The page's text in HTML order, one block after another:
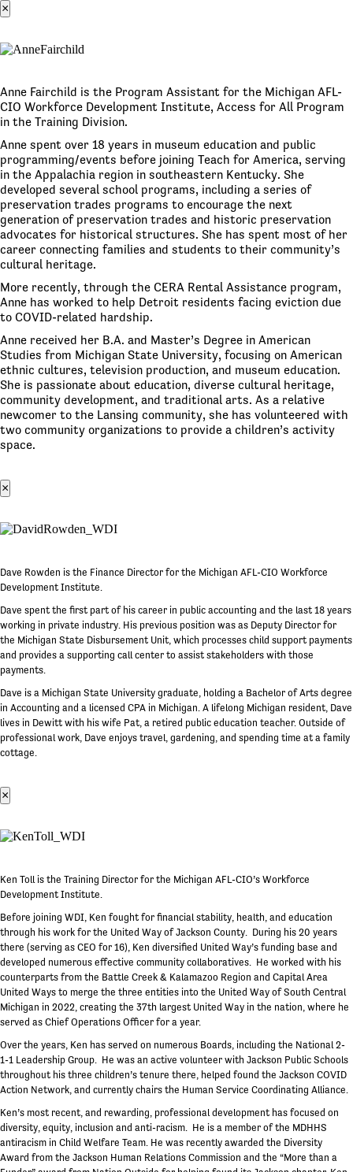
×
Anne Fairchild is the Program Assistant for the Michigan AFL-
CIO Workforce Development Institute, Access for All Program
in the Training Division.
Anne spent over 18 years in museum education and public
programming/events before joining Teach for America, serving
in the Appalachia region in southeastern Kentucky. She
developed several school programs, including a series of
preservation trades programs to encourage the next
generation of preservation trades and historic preservation
advocates for historical structures. She has spent most of her
career connecting families and students to their community’s
cultural heritage.
More recently, through the CERA Rental Assistance program,
Anne has worked to help Detroit residents facing eviction due
to COVID-related hardship.
Anne received her B.A. and Master’s Degree in American
Studies from Michigan State University, focusing on American
ethnic cultures, television production, and museum education.
She is passionate about education, diverse cultural heritage,
community development, and traditional arts. As a relative
newcomer to the Lansing community, she has volunteered with
two community organizations to provide a children’s activity
space.
×
Dave Rowden is the Finance Director for the Michigan AFL-CIO Workforce
Development Institute.
Dave spent the first part of his career in public accounting and the last 18 years
working in private industry. His previous position was as Deputy Director for
the Michigan State Disbursement Unit, which processes child support payments
and provides a supporting call center to assist stakeholders with those
payments.
Dave is a Michigan State University graduate, holding a Bachelor of Arts degree
in Accounting and a licensed CPA in Michigan. A lifelong Michigan resident, Dave
lives in Dewitt with his wife Pat, a retired public education teacher. Outside of
professional work, Dave enjoys travel, gardening, and spending time at a family
cottage.
×
Ken Toll is the Training Director for the Michigan AFL-CIO’s Workforce
Development Institute.
Before joining WDI, Ken fought for financial stability, health, and education
through his work for the United Way of Jackson County. During his 20 years
there (serving as CEO for 16), Ken diversified United Way’s funding base and
developed numerous effective community collaboratives. He worked with his
counterparts from the Battle Creek & Kalamazoo Region and Capital Area
United Ways to merge the three entities into the United Way of South Central
Michigan in 2022, creating the 37th largest United Way in the nation, where he
served as Chief Operations Officer for a year.
Over the years, Ken has served on numerous Boards, including the National 2-
1-1 Leadership Group. He was an active volunteer with Jackson Public Schools
throughout his three children’s tenure there, helped found the Jackson COVID
Action Network, and currently chairs the Human Service Coordinating Alliance.
Ken’s most recent, and rewarding, professional development has focused on
diversity, equity, inclusion and anti-racism. He is a member of the MDHHS
antiracism in Child Welfare Team. He was recently awarded the Diversity
Award from the Jackson Human Relations Commission and the “More than a